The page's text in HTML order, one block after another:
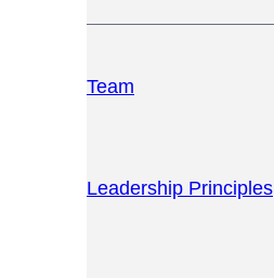
Team
Leadership Principles